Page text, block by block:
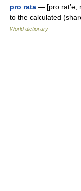
pro rata — [prō rāt′ə,
to the calculated
World dictionary